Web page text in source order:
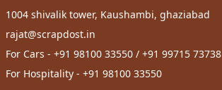
1004 shivalik tower, Kaushambi, ghaziabad
rajat@scrapdost.in
For Cars - +91 98100 33550 / +91 99715 73738
For Hospitality - +91 98100 33550